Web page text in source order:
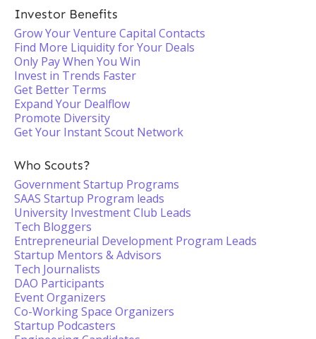
Investor Benefits
Grow Your Venture Capital Contacts
Find More Liquidity for Your Deals
Only Pay When You Win
Invest in Trends Faster
Get Better Terms
Expand Your Dealflow
Promote Diversity
Get Your Instant Scout Network
Who Scouts?
Government Startup Programs
SAAS Startup Program leads
University Investment Club Leads
Tech Bloggers
Entrepreneurial Development Program Leads
Startup Mentors & Advisors
Tech Journalists
DAO Participants
Event Organizers
Co-Working Space Organizers
Startup Podcasters